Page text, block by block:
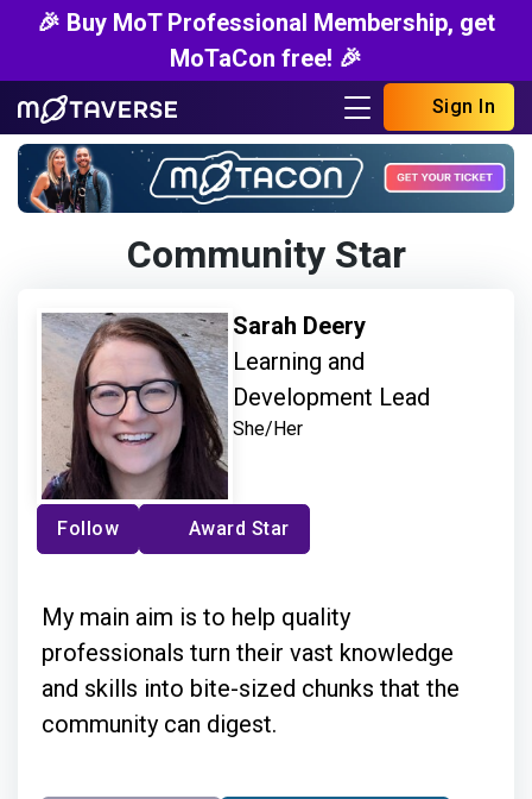
🎉 Buy MoT Professional Membership, get
MoTaCon free! 🎉
Sign In
Community Star
Sarah Deery
Learning and
Development Lead
She/Her
Follow Award Star
My main aim is to help quality
professionals turn their vast knowledge
and skills into bite-sized chunks that the
community can digest.